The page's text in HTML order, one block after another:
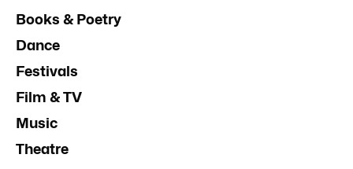
Books & Poetry
Dance
Festivals
Film & TV
Music
Theatre